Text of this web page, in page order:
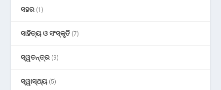
ସହର (1)
ସାହିତ୍ୟ ଓ ସଂସ୍କୃତି (7)
ସ୍ୱତନ୍ତ୍ର (9)
ସ୍ୱାସ୍ଥ୍ୟ (5)